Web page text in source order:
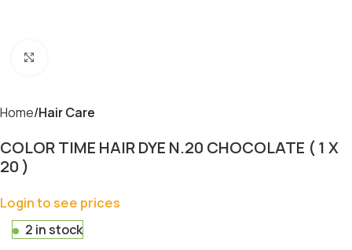
Home Hair Care
COLOR TIME HAIR DYE N.20 CHOCOLATE ( 1 X
20 )
Login to see prices
2 in stock